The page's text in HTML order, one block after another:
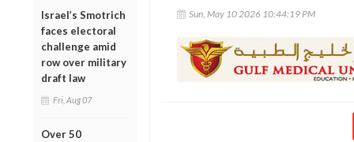
Israel’s Smotrich
faces electoral
challenge amid
row over military
draft law
Fri, Aug 07
Over 50
Sun, May 10 2026 10:44:19 PM